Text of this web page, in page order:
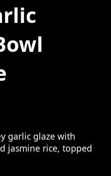
garlic glaze with
jasmine rice, topped